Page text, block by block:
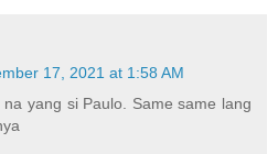
17, 2021 at 1:58 AM
na yang si Paulo. Same same lang